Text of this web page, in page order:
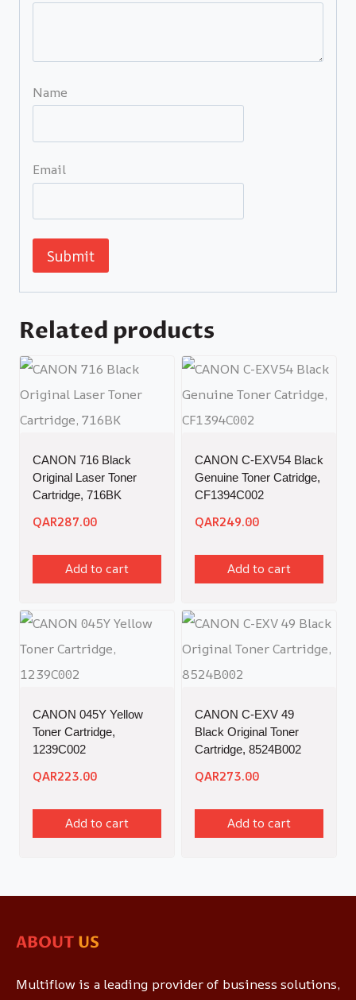
Name
Email
Related products
CANON 716 Black
Original Laser Toner
Cartridge, 716BK
QAR287.00
Add to cart
CANON C-EXV54 Black
Genuine Toner Catridge,
CF1394C002
QAR249.00
Add to cart
CANON 045Y Yellow
Toner Cartridge,
1239C002
QAR223.00
Add to cart
CANON C-EXV 49
Black Original Toner
Cartridge, 8524B002
QAR273.00
Add to cart
ABOUT US
Multiflow is a leading provider of business solutions,